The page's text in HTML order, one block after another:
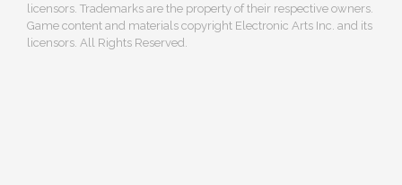
licensors. Trademarks are the property of their respective owners.
Game content and materials copyright Electronic Arts Inc. and its
licensors. All Rights Reserved.